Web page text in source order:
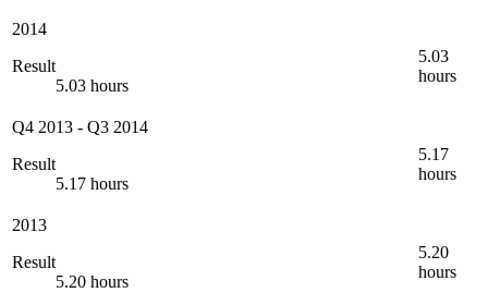
2014
Result
5.03 hours
5.03
hours
Q4 2013 - Q3 2014
Result
5.17 hours
5.17
hours
2013
Result
5.20 hours
5.20
hours